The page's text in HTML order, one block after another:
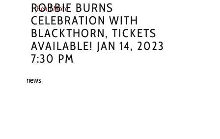
Read More
ROBBIE BURNS
CELEBRATION WITH
BLACKTHORN, TICKETS
AVAILABLE! JAN 14, 2023
7:30 PM
news